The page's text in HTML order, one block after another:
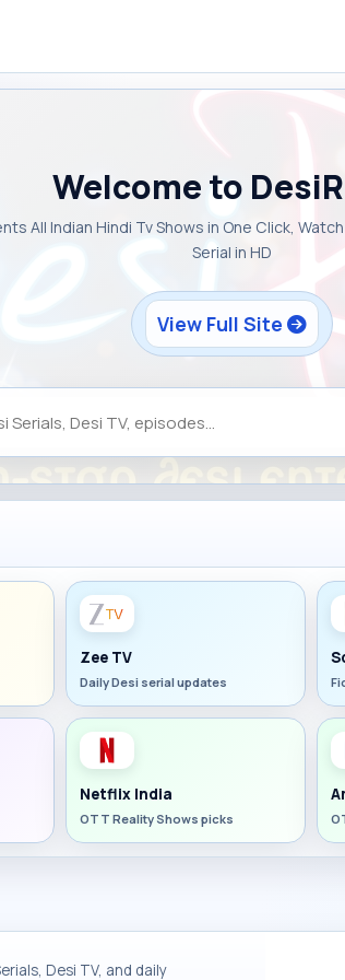
Welcome to
All Indian Hindi Tv Shows in One Click,
Serial in HD
View Full Site
Zee TV
Daily Desi serial updates
Netflix India
OTT Reality Shows picks
Desi TV, and daily